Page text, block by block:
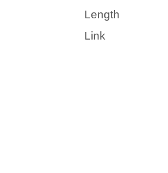
Length
Link